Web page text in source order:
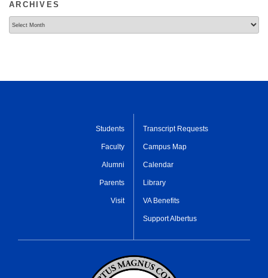
ARCHIVES
Students
Faculty
Alumni
Parents
Visit
Transcript Requests
Campus Map
Calendar
Library
VA Benefits
Support Albertus